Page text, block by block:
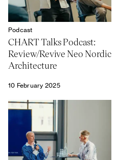
Podcast
CHART Talks Podcast:
Review/Revive Neo Nordic
Architecture
10 February 2025